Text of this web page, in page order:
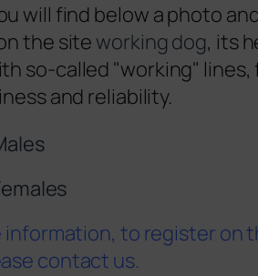
will find below a photo
the site working dog, its
so-called "working"
and reliability.
information, to register on
contact us.